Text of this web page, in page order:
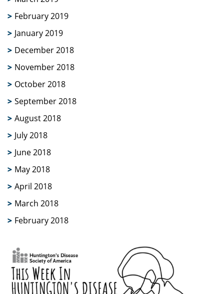
February 2019
January 2019
December 2018
November 2018
October 2018
September 2018
August 2018
July 2018
June 2018
May 2018
April 2018
March 2018
February 2018